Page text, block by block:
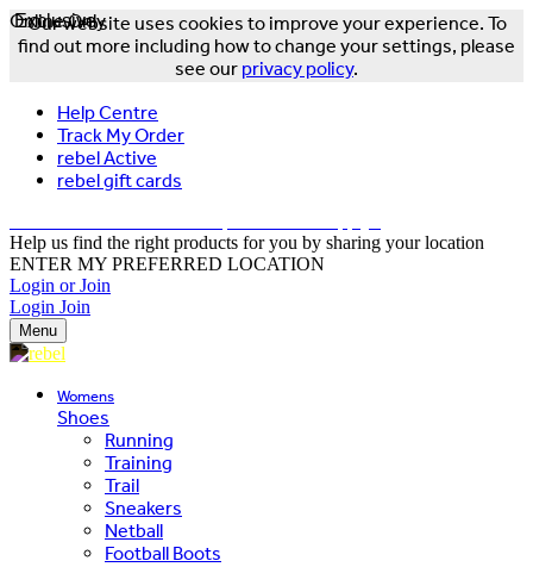
Our website uses cookies to improve your experience. To
find out more including how to change your settings, please
see our privacy policy.
Help Centre
Track My Order
rebel Active
rebel gift cards
Help us find the right products for you by sharing your location
ENTER MY PREFERRED LOCATION
Login or Join
Login Join
Menu
Womens
Shoes
Running
Training
Trail
Sneakers
Netball
Football Boots
Exclusive
Online Only